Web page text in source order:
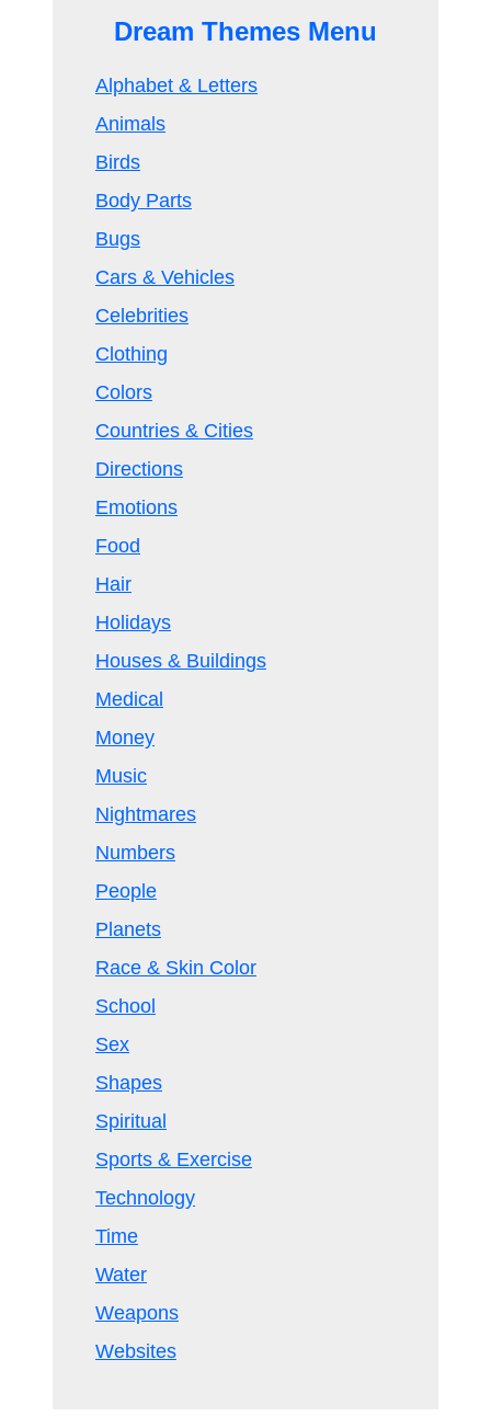
Dream Themes Menu
Alphabet & Letters
Animals
Birds
Body Parts
Bugs
Cars & Vehicles
Celebrities
Clothing
Colors
Countries & Cities
Directions
Emotions
Food
Hair
Holidays
Houses & Buildings
Medical
Money
Music
Nightmares
Numbers
People
Planets
Race & Skin Color
School
Sex
Shapes
Spiritual
Sports & Exercise
Technology
Time
Water
Weapons
Websites